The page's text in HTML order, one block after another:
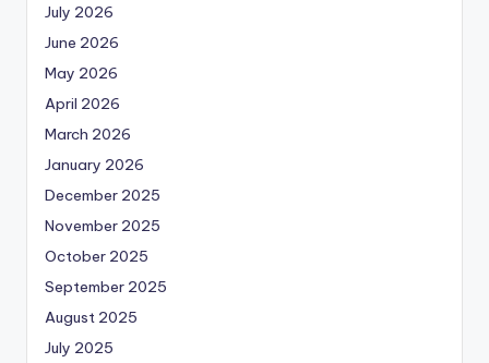
July 2026
June 2026
May 2026
April 2026
March 2026
January 2026
December 2025
November 2025
October 2025
September 2025
August 2025
July 2025